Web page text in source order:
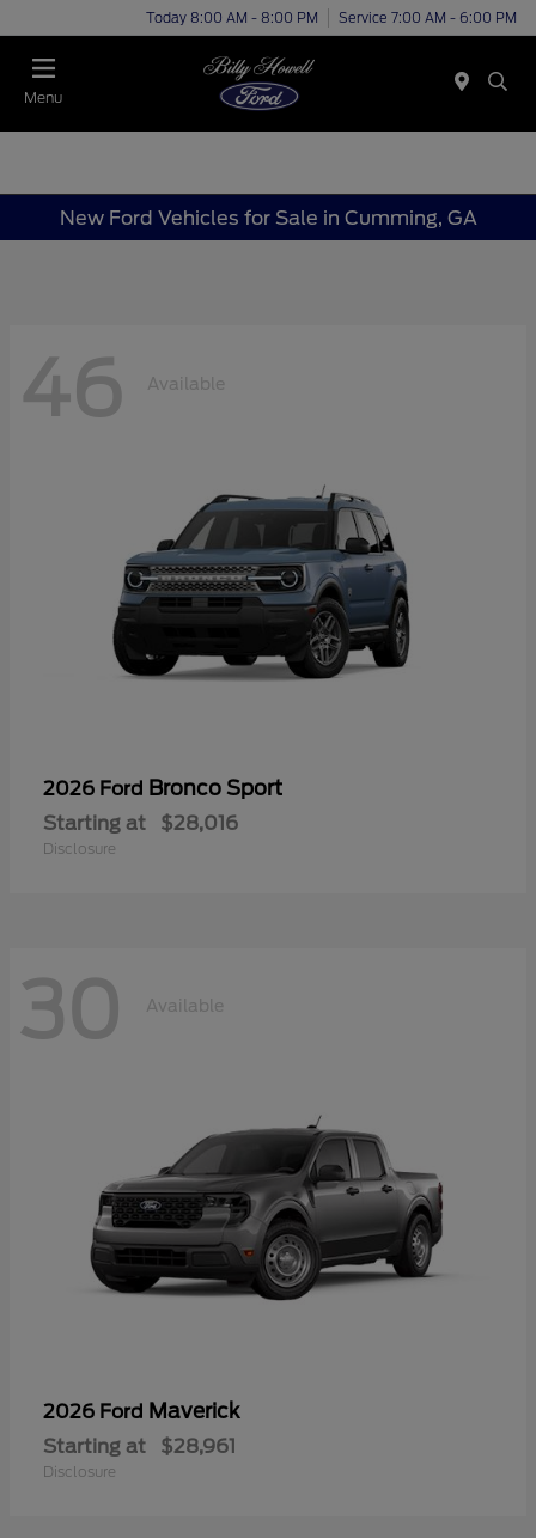
Today 8:00 AM - 8:00 PM Service 7:00 AM - 6:00 PM
Menu
New Ford Vehicles for Sale in Cumming, GA
46 Available
2026 Ford Bronco Sport
Starting at $28,016
Disclosure
30 Available
2026 Ford Maverick
Starting at $28,961
Disclosure